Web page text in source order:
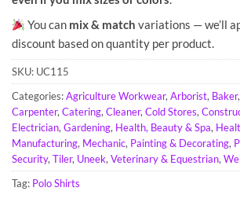
You can mix & match variations — we’ll
discount based on quantity per product.
SKU: UC115
Categories:Agriculture Workwear,Arborist, Baker,
Carpenter,Catering,Cleaner,Cold Stores,
Electrician,Gardening, Health, Beauty & Spa,
Manufacturing, Mechanic, Painting & Decorating,
Security,Tiler, Uneek,Veterinary & Equestrian,
Tag: Polo Shirts